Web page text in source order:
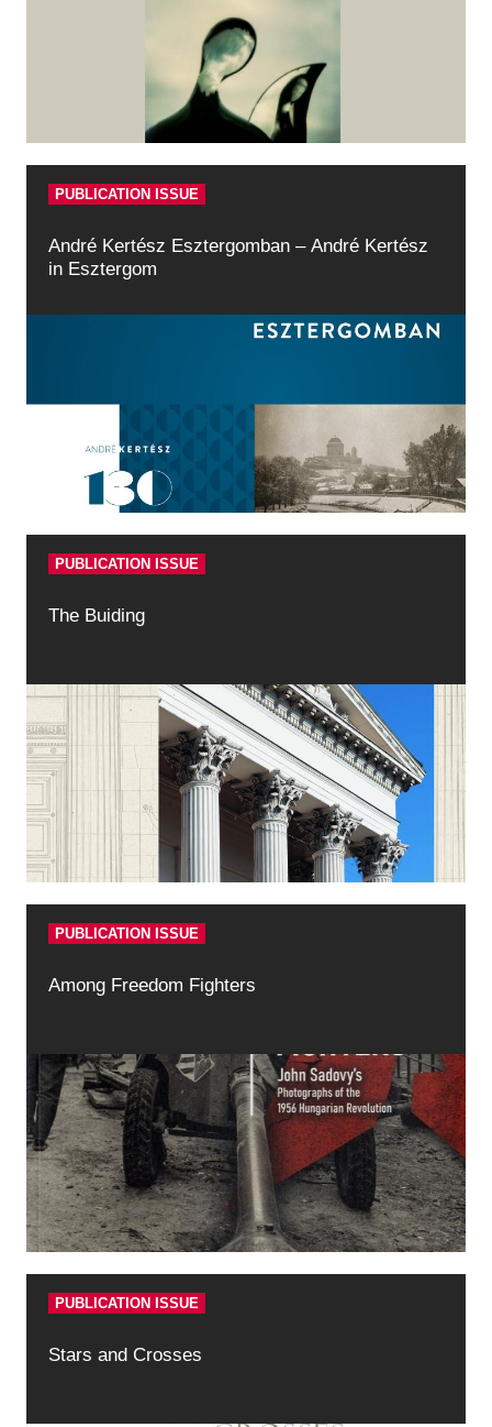
PUBLICATION ISSUE
André Kertész Esztergomban – André Kertész
in Esztergom
PUBLICATION ISSUE
The Buiding
PUBLICATION ISSUE
Among Freedom Fighters
PUBLICATION ISSUE
Stars and Crosses